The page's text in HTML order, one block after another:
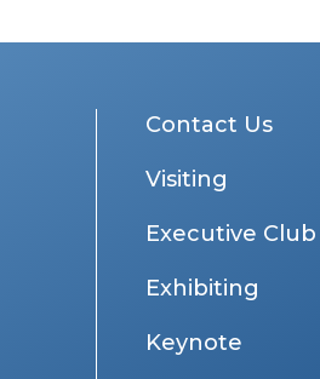
Contact Us
Visiting
Executive Club
Exhibiting
Keynote